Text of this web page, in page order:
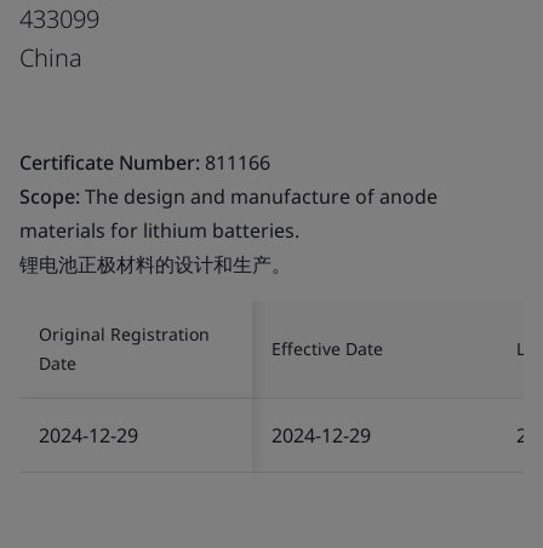
433099
China
Certificate Number: 811166
Scope:The design and manufacture of anode
materials for lithium batteries.
锂电池正极材料的设计和生产。
Original Registration
Date
Effective Date
2024-12-29 2024-12-29